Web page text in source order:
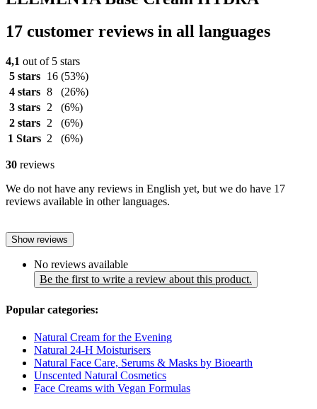
17 customer reviews in all languages
4,1 out of 5 stars
5 stars
16 (53%)
4 stars 8
(26%)
3 stars
2
(6%)
2 stars
2
(6%)
1 Stars 2 (6%)
30 reviews
We do not have any reviews in English yet, but we do have 17
reviews available in other languages.
Show reviews
No reviews available
Be the first to write a review about this product.
Popular categories:
Natural Cream for the Evening
Natural 24-H Moisturisers
Natural Face Care, Serums & Masks by Bioearth
Unscented Natural Cosmetics
Face Creams with Vegan Formulas